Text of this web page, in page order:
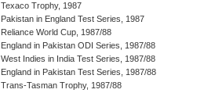
Texaco Trophy, 1987
Pakistan in England Test Series, 1987
Reliance World Cup, 1987/88
England in Pakistan ODI Series, 1987/88
West Indies in India Test Series, 1987/88
England in Pakistan Test Series, 1987/88
Trans-Tasman Trophy, 1987/88